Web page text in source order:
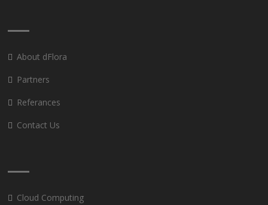
About dFlora
Partners
Referances
Contact Us
Cloud Computing